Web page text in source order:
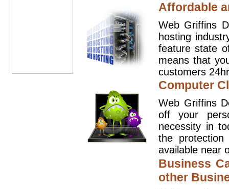
Affordable
Web Griffins
hosting
feature state
means that
customers
Computer
Web Griffins
off your
necessity in
the
available near
Business
other